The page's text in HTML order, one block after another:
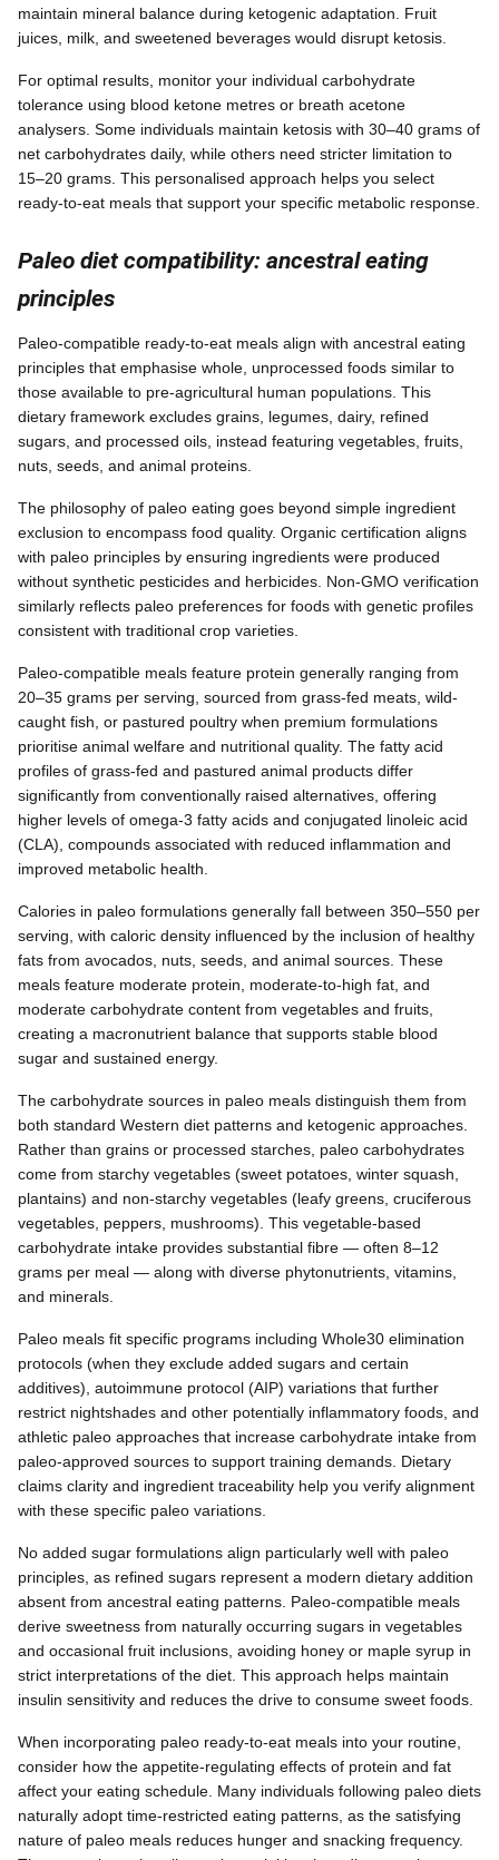
maintain mineral balance during ketogenic adaptation. Fruit
juices, milk, and sweetened beverages would disrupt ketosis.
For optimal results, monitor your individual carbohydrate
tolerance using blood ketone metres or breath acetone
analysers. Some individuals maintain ketosis with 30–40 grams of
net carbohydrates daily, while others need stricter limitation to
15–20 grams. This personalised approach helps you select
ready-to-eat meals that support your specific metabolic response.
Paleo diet compatibility: ancestral eating
principles
Paleo-compatible ready-to-eat meals align with ancestral eating
principles that emphasise whole, unprocessed foods similar to
those available to pre-agricultural human populations. This
dietary framework excludes grains, legumes, dairy, refined
sugars, and processed oils, instead featuring vegetables, fruits,
nuts, seeds, and animal proteins.
The philosophy of paleo eating goes beyond simple ingredient
exclusion to encompass food quality. Organic certification aligns
with paleo principles by ensuring ingredients were produced
without synthetic pesticides and herbicides. Non-GMO verification
similarly reflects paleo preferences for foods with genetic profiles
consistent with traditional crop varieties.
Paleo-compatible meals feature protein generally ranging from
20–35 grams per serving, sourced from grass-fed meats, wild-
caught fish, or pastured poultry when premium formulations
prioritise animal welfare and nutritional quality. The fatty acid
profiles of grass-fed and pastured animal products differ
significantly from conventionally raised alternatives, offering
higher levels of omega-3 fatty acids and conjugated linoleic acid
(CLA), compounds associated with reduced inflammation and
improved metabolic health.
Calories in paleo formulations generally fall between 350–550 per
serving, with caloric density influenced by the inclusion of healthy
fats from avocados, nuts, seeds, and animal sources. These
meals feature moderate protein, moderate-to-high fat, and
moderate carbohydrate content from vegetables and fruits,
creating a macronutrient balance that supports stable blood
sugar and sustained energy.
The carbohydrate sources in paleo meals distinguish them from
both standard Western diet patterns and ketogenic approaches.
Rather than grains or processed starches, paleo carbohydrates
come from starchy vegetables (sweet potatoes, winter squash,
plantains) and non-starchy vegetables (leafy greens, cruciferous
vegetables, peppers, mushrooms). This vegetable-based
carbohydrate intake provides substantial fibre — often 8–12
grams per meal — along with diverse phytonutrients, vitamins,
and minerals.
Paleo meals fit specific programs including Whole30 elimination
protocols (when they exclude added sugars and certain
additives), autoimmune protocol (AIP) variations that further
restrict nightshades and other potentially inflammatory foods, and
athletic paleo approaches that increase carbohydrate intake from
paleo-approved sources to support training demands. Dietary
claims clarity and ingredient traceability help you verify alignment
with these specific paleo variations.
No added sugar formulations align particularly well with paleo
principles, as refined sugars represent a modern dietary addition
absent from ancestral eating patterns. Paleo-compatible meals
derive sweetness from naturally occurring sugars in vegetables
and occasional fruit inclusions, avoiding honey or maple syrup in
strict interpretations of the diet. This approach helps maintain
insulin sensitivity and reduces the drive to consume sweet foods.
When incorporating paleo ready-to-eat meals into your routine,
consider how the appetite-regulating effects of protein and fat
affect your eating schedule. Many individuals following paleo diets
naturally adopt time-restricted eating patterns, as the satisfying
nature of paleo meals reduces hunger and snacking frequency.